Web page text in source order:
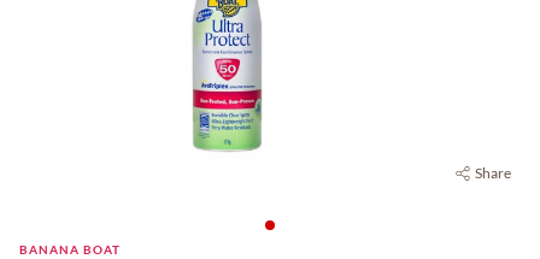
Share
BANANA BOAT